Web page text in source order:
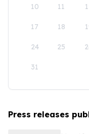
10 11
17 18
24 25
31
Press releases